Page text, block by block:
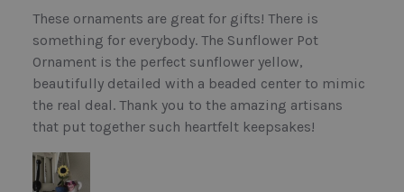
These ornaments are great for gifts! There is
something for everybody. The Sunflower Pot
Ornament is the perfect sunflower yellow,
beautifully detailed with a beaded center to mimic
the real deal. Thank you to the amazing artisans
that put together such heartfelt keepsakes!